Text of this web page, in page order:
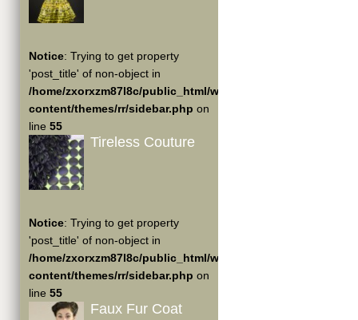
Notice: Trying to get property
'post_title' of non-object in
/home/zxorxzm87l8c/public_html/wp-
content/themes/rr/sidebar.php on
line 55
Tireless Couture
Notice: Trying to get property
'post_title' of non-object in
/home/zxorxzm87l8c/public_html/wp-
content/themes/rr/sidebar.php on
line 55
Faux Fur Coat